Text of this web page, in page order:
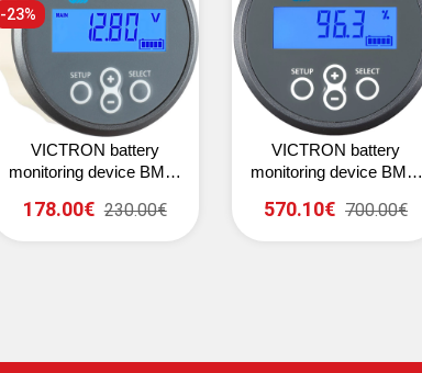
-23%
VICTRON battery
monitoring device BMV-
178.00€ 230.00€
VICTRON battery
monitoring device BMV-
570.10€ 700.00€